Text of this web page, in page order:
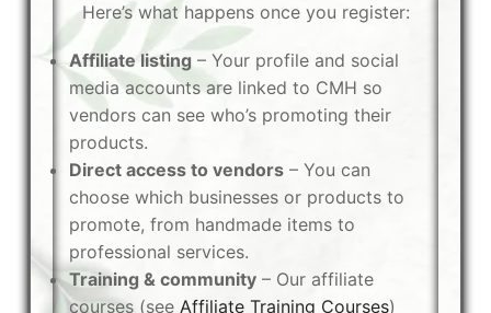
Here’s what happens once you register:
Affiliate listing – Your profile and social
media accounts are linked to CMH so
vendors can see who’s promoting their
products.
Direct access to vendors – You can
choose which businesses or products to
promote, from handmade items to
professional services.
Training & community – Our affiliate
courses (see Affiliate Training Courses)